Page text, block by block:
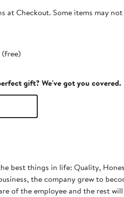
at Checkout. Some items may
(free)
gift? We've got you covered.
best things in life: Quality,
the company grew to
of the employee and the rest